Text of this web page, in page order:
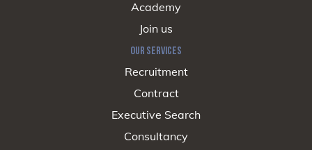
Academy
Join us
OUR SERVICES
Recruitment
Contract
Executive Search
Consultancy